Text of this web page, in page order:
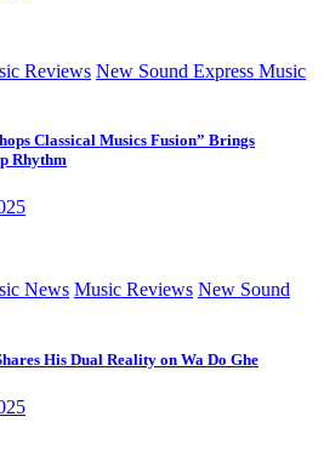
Reviews New Sound Express Music
Classical Musics Fusion” Brings
Rhythm
News Music Reviews New Sound
His Dual Reality on Wa Do Ghe